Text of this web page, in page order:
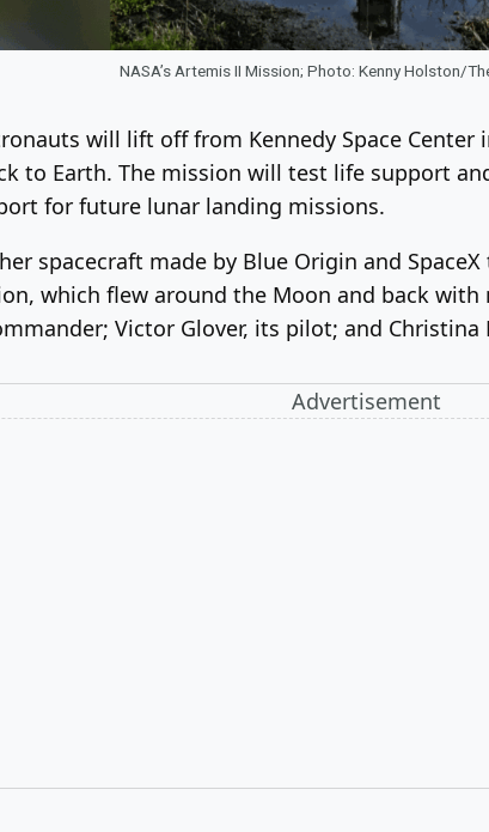
NASA’s Artemis II Mission; Photo: Kenny Holston/
will lift off from Kennedy Space
to Earth. The mission will test life support
for future lunar landing missions.
spacecraft made by Blue Origin and
which flew around the Moon and back with
Victor Glover, its pilot; and
Advertisement